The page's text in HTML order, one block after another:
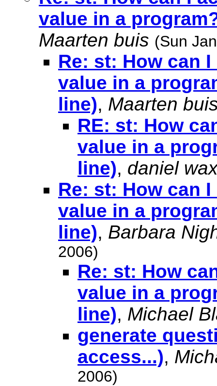
value in a
Maarten buis (Sun
Re: st: How can
value in a
line), Maarten
RE: st: How
value in a
line), daniel
Re: st: How can
value in a
line), Barbara
2006)
Re: st: How
value in a
line), Michael
generate
access...),
2006)